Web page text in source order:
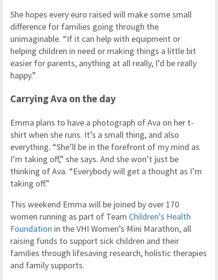
She hopes every euro raised will make some small
difference for families going through the
unimaginable. “If it can help with equipment or
helping children in need or making things a little bit
easier for parents, anything at all really, I’d be really
happy.”
Carrying Ava on the day
Emma plans to have a photograph of Ava on her t-
shirt when she runs. It’s a small thing, and also
everything. “She’ll be in the forefront of my mind as
I’m taking off,” she says. And she won’t just be
thinking of Ava. “Everybody will get a thought as I’m
taking off.”
This weekend Emma will be joined by over 170
women running as part of Team Children’s Health
Foundation in the VHI Women’s Mini Marathon, all
raising funds to support sick children and their
families through lifesaving research, holistic therapies
and family supports.